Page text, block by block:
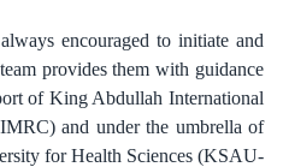
encouraged to initiate and
provides them with guidance
of King Abdullah International
and under the umbrella of
for Health Sciences (KSAU-